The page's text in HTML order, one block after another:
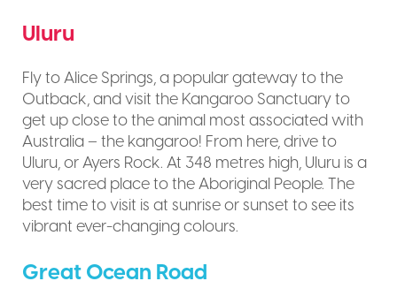
Uluru
Fly to Alice Springs, a popular gateway to the
Outback, and visit the Kangaroo Sanctuary to
get up close to the animal most associated with
Australia – the kangaroo! From here, drive to
Uluru, or Ayers Rock. At 348 metres high, Uluru is a
very sacred place to the Aboriginal People. The
best time to visit is at sunrise or sunset to see its
vibrant ever-changing colours.
Great Ocean Road